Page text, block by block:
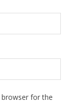
browser for the